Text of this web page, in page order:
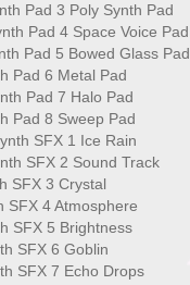
3 Poly Synth Pad
4 Space Voice Pad
5 Bowed Glass Pad
6 Metal Pad
7 Halo Pad
8 Sweep Pad
SFX 1 Ice Rain
SFX 2 Sound Track
3 Crystal
4 Atmosphere
5 Brightness
6 Goblin
7 Echo Drops